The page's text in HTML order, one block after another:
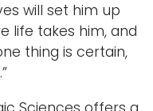
will set him up
life takes him, and
thing is certain,